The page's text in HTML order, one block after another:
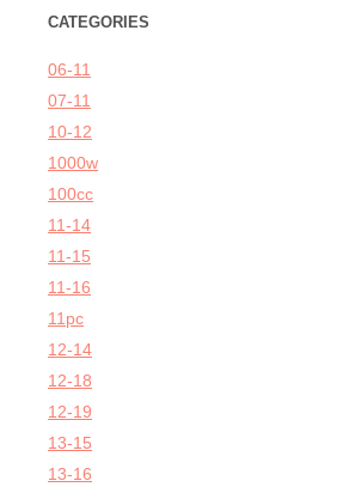
CATEGORIES
06-11
07-11
10-12
1000w
100cc
11-14
11-15
11-16
11pc
12-14
12-18
12-19
13-15
13-16